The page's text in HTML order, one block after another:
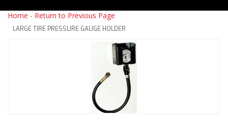
Home - Return to Previous Page
LARGE TIRE PRESSURE GAUGE HOLDER